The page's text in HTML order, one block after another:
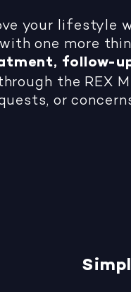
your lifestyle
one more
follow-
the REX
or